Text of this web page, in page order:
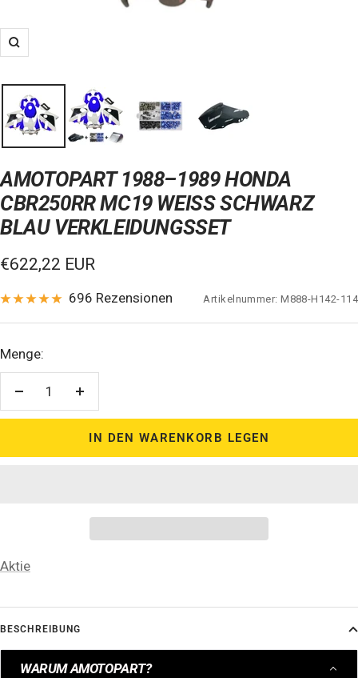
Zoom
AMOTOPART 1988–1989 HONDA
CBR250RR MC19 WEISS SCHWARZ B
LAU VERKLEIDUNGSSET
Verkaufspreis
€622,22 EUR
696 Rezensionen Artikelnummer:M888-H142-114
Menge:
Menge
IN DEN WARENKORB LEGEN
Aktie
BESCHREIBUNG
WARUM AMOTOPART?